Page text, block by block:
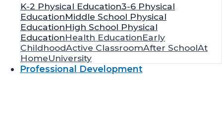
K-2 Physical Education3-6 Physical
EducationMiddle School Physical
EducationHigh School Physical
EducationHealth EducationEarly
ChildhoodActive ClassroomAfter SchoolAt
HomeUniversity
Professional Development